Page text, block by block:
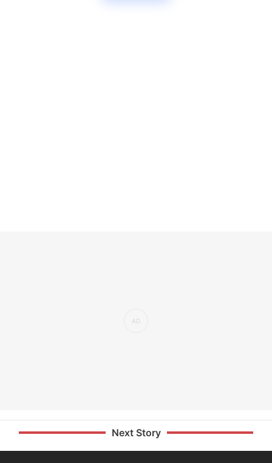
Next Story